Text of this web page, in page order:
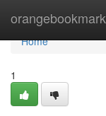
Home
Home
1